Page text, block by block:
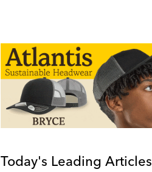
Today's Leading Articles